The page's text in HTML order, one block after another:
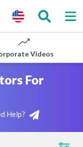
Videos
For
Help?